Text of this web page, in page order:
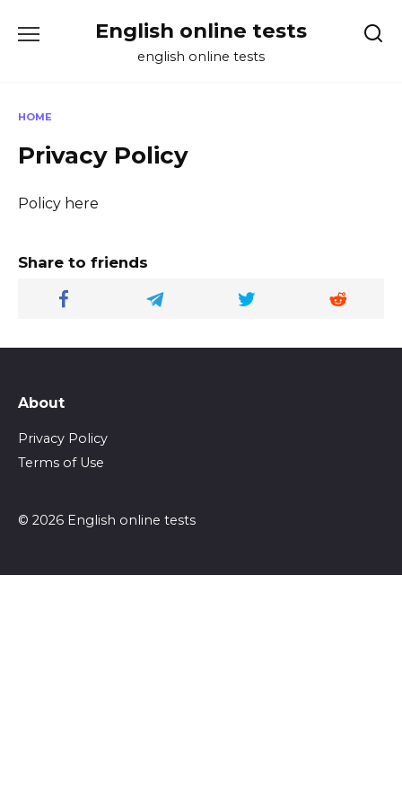
English online tests
english online tests
HOME
Privacy Policy
Policy here
Share to friends
About
Privacy Policy
Terms of Use
© 2026 English online tests